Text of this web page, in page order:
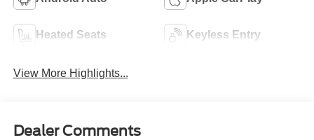
Heated Seats Keyless Entry
View More Highlights...
Dealer Comments